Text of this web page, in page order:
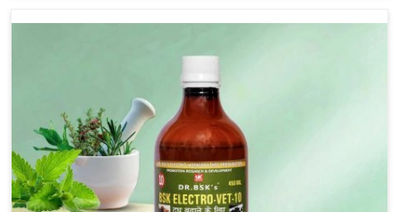
treatments for the alleviation of symptoms and
restoration of normal movement. This condition is
characterized by exaggerated and uncontrollable
movements of the hind legs, which often develop in
horses, impair mobility, and diminish quality of life in
Yamuna Vihar. We help your animals to stay active and
healthy in Yamuna Vihar.